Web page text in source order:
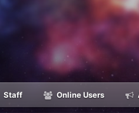
Staff Online Users